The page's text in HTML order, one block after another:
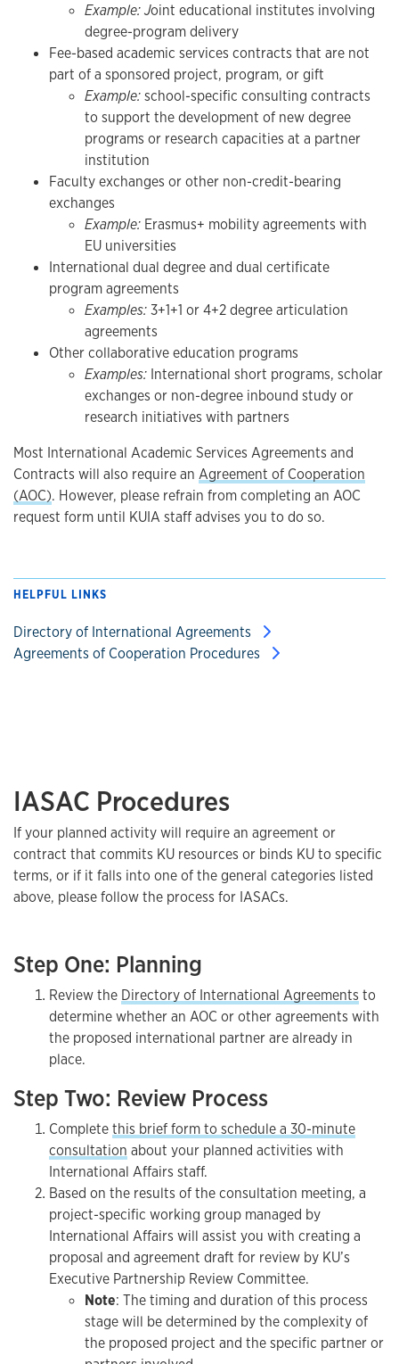
Example: Joint educational institutes involving
degree-program delivery
Fee-based academic services contracts that are not
part of a sponsored project, program, or gift
Example:school-specific consulting contracts
to support the development of new degree
programs or research capacities at a partner
institution
Faculty exchanges or other non-credit-bearing
exchanges
Example: Erasmus+ mobility agreements with
EU universities
International dual degree and dual certificate
program agreements
Examples:3+1+1 or 4+2 degree articulation
agreements
Other collaborative education programs
Examples: International short programs, scholar
exchanges or non-degree inbound study or
research initiatives with partners
Most International Academic Services Agreements and
Contracts will also require an Agreement of Cooperation
(AOC). However, please refrain from completing an AOC
request form until KUIA staff advises you to do so.
HELPFUL LINKS
Directory of International Agreements
Agreements of Cooperation Procedures
IASAC Procedures
If your planned activity will require an agreement or
contract that commits KU resources or binds KU to specific
terms, or if it falls into one of the general categories listed
above, please follow the process for IASACs.
Step One: Planning
Review the Directory of International Agreements to
determine whether an AOC or other agreements with
the proposed international partner are already in
place.
Step Two: Review Process
Completethis brief form to schedule a 30-minute
consultation about your planned activities with
International Affairs staff.
Based on the results of the consultation meeting, a
project-specific working group managed by
International Affairs will assist you with creating a
proposal and agreement draft for review by KU’s
Executive Partnership Review Committee.
Note: The timing and duration of this process
stage will be determined by the complexity of
the proposed project and the specific partner or